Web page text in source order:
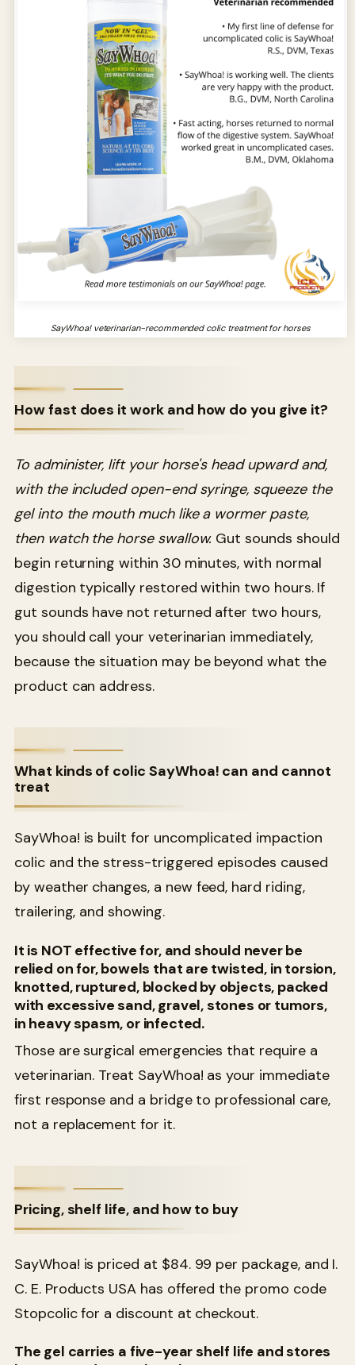
SayWhoa! veterinarian-recommended colic treatment for horses
How fast does it work and how do you give it?
To administer, lift your horse's head upward and,
with the included open-end syringe, squeeze the
gel into the mouth much like a wormer paste,
then watch the horse swallow. Gut sounds should
begin returning within 30 minutes, with normal
digestion typically restored within two hours. If
gut sounds have not returned after two hours,
you should call your veterinarian immediately,
because the situation may be beyond what the
product can address.
What kinds of colic SayWhoa! can and cannot
treat
SayWhoa! is built for uncomplicated impaction
colic and the stress-triggered episodes caused
by weather changes, a new feed, hard riding,
trailering, and showing.
It is NOT effective for, and should never be
relied on for, bowels that are twisted, in torsion,
knotted, ruptured, blocked by objects, packed
with excessive sand, gravel, stones or tumors,
in heavy spasm, or infected.
Those are surgical emergencies that require a
veterinarian. Treat SayWhoa! as your immediate
first response and a bridge to professional care,
not a replacement for it.
Pricing, shelf life, and how to buy
SayWhoa! is priced at $84. 99 per package, and I.
C. E. Products USA has offered the promo code
Stopcolic for a discount at checkout.
The gel carries a five-year shelf life and stores